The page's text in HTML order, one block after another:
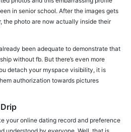
in senior school. After the images gets
the photo are now actually inside their
been adequate to demonstrate that
without fb. But there’s even more
detach your myspace visibility, it is
authorization towards pictures
your online dating record and preference